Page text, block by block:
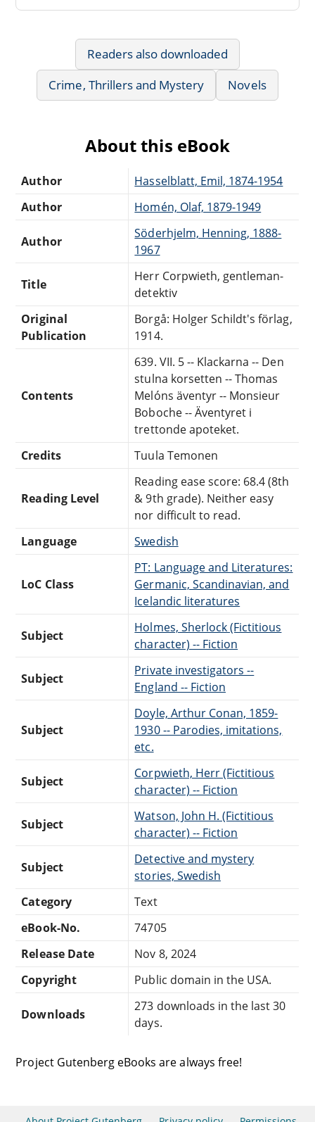
Readers also downloaded
Crime, Thrillers and Mystery
Novels
About this eBook
Author
Hasselblatt, Emil, 1874-1954
Author
Homén, Olaf, 1879-1949
Author
Söderhjelm, Henning, 1888-
1967
Title
Herr Corpwieth, gentleman-
detektiv
Original
Publication
Borgå: Holger Schildt's förlag,
1914.
Contents
639. VII. 5 -- Klackarna -- Den
stulna korsetten -- Thomas
Melóns äventyr -- Monsieur
Boboche -- Äventyret i
trettonde apoteket.
Credits
Tuula Temonen
Reading Level
Reading ease score: 68.4 (8th
& 9th grade). Neither easy
nor difficult to read.
Language
Swedish
LoC Class
PT: Language and Literatures:
Germanic, Scandinavian, and
Icelandic literatures
Subject
Holmes, Sherlock (Fictitious
character) -- Fiction
Subject
Private investigators --
England -- Fiction
Subject
Doyle, Arthur Conan, 1859-
1930 -- Parodies, imitations,
etc.
Subject
Corpwieth, Herr (Fictitious
character) -- Fiction
Subject
Watson, John H. (Fictitious
character) -- Fiction
Subject
Detective and mystery
stories, Swedish
Category
Text
eBook-No.
74705
Release Date
Nov 8, 2024
Copyright
Public domain in the USA.
Downloads
273 downloads in the last 30
days.
Project Gutenberg eBooks are always free!